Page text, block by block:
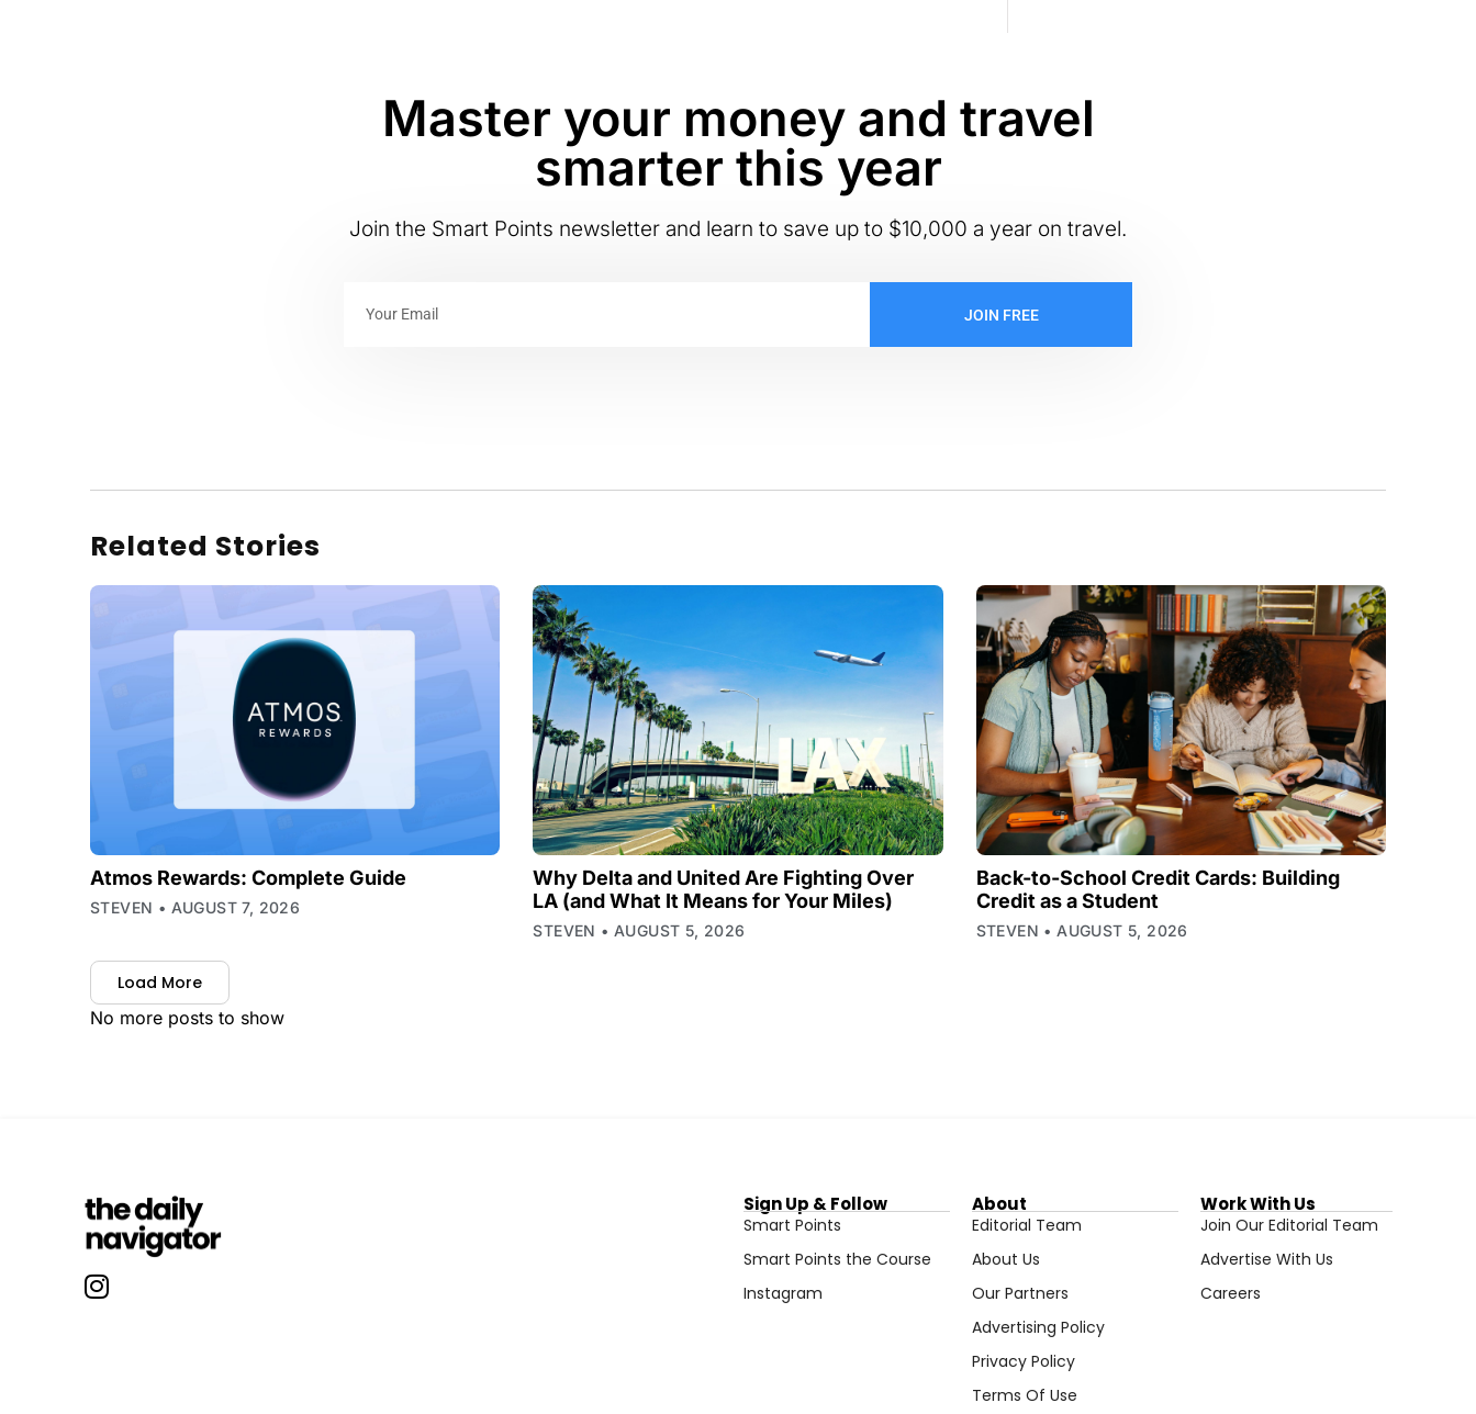
Master your money and travel
smarter this year
Join the Smart Points newsletter and learn to save up to $10,000 a year on travel.
JOIN FREE
Related Stories
Atmos Rewards: Complete Guide
STEVEN AUGUST 7, 2026
Why Delta and United Are Fighting Over
LA (and What It Means for Your Miles)
STEVEN AUGUST 5, 2026
Back-to-School Credit Cards: Building
Credit as a Student
STEVEN AUGUST 5, 2026
Load More
No more posts to show
Sign Up & Follow
Smart Points
Smart Points the Course
Instagram
About
Editorial Team
About Us
Our Partners
Advertising Policy
Privacy Policy
Terms Of Use
Work With Us
Join Our Editorial Team
Advertise With Us
Careers